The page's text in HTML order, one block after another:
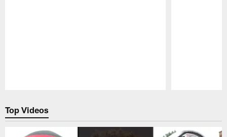
Top Videos